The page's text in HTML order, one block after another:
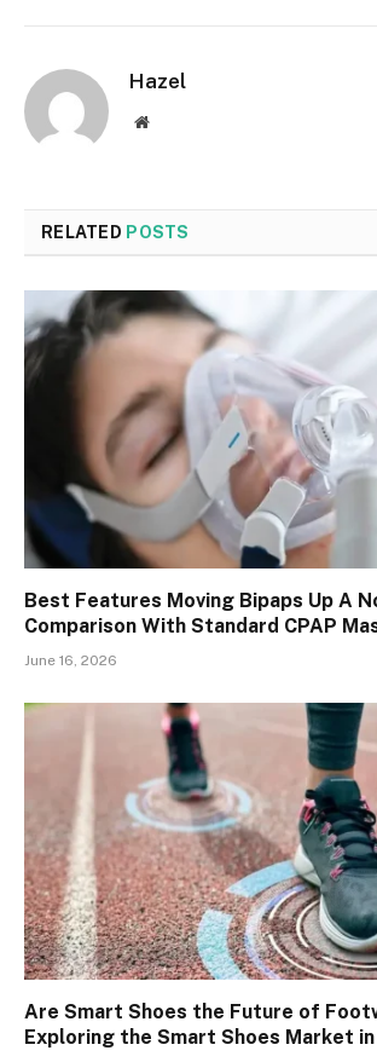
Hazel
Website
RELATED POSTS
Best Features Moving Bipaps Up A
Comparison With Standard CPAP
June 16, 2026
Are Smart Shoes the Future of
Exploring the Smart Shoes Market